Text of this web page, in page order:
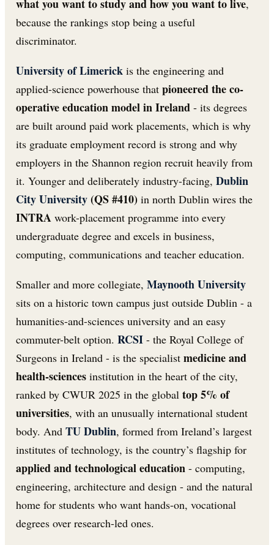
what you want to study and how you want to live,
because the rankings stop being a useful
discriminator.
University of Limerick is the engineering and
applied-science powerhouse that pioneered the co-
operative education model in Ireland - its degrees
are built around paid work placements, which is why
its graduate employment record is strong and why
employers in the Shannon region recruit heavily from
it. Younger and deliberately industry-facing, Dublin
City University(QS #410) in north Dublin wires the
INTRA work-placement programme into every
undergraduate degree and excels in business,
computing, communications and teacher education.
Smaller and more collegiate, Maynooth University
sits on a historic town campus just outside Dublin - a
humanities-and-sciences university and an easy
commuter-belt option. RCSI - the Royal College of
Surgeons in Ireland - is the specialist medicine and
health-sciences institution in the heart of the city,
ranked by CWUR 2025 in the global top 5% of
universities, with an unusually international student
body. And TU Dublin, formed from Ireland’s largest
institutes of technology, is the country’s flagship for
applied and technological education - computing,
engineering, architecture and design - and the natural
home for students who want hands-on, vocational
degrees over research-led ones.